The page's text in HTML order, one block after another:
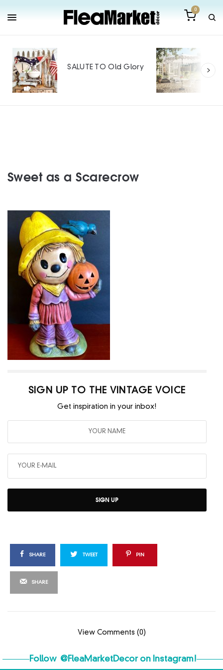
0
SALUTE TO Old Glory
Sweet as a Scarecrow
SIGN UP TO THE VINTAGE VOICE
Get inspiration in your inbox!
SIGN UP
SHARE TWEET PIN
SHARE
View Comments (0)
Follow @FleaMarketDecoron Instagram!